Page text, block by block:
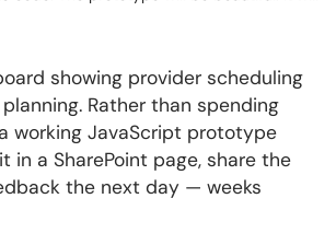
showing provider scheduling
Rather than spending
working JavaScript prototype
in a SharePoint page, share the
the next day — weeks